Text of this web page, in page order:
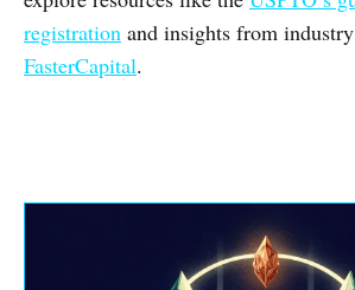
registration and insights from
FasterCapital.